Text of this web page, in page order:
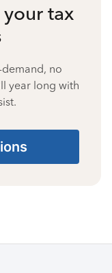
tax
no
year long with